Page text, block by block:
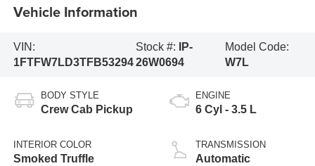
Vehicle Information
VIN:
1FTFW7LD3TFB53294
Stock #:
IP-
26W0694
Model Code:
W7L
BODY STYLE
Crew Cab Pickup
INTERIOR COLOR
Smoked Truffle
ENGINE
6 Cyl - 3.5 L
TRANSMISSION
Automatic